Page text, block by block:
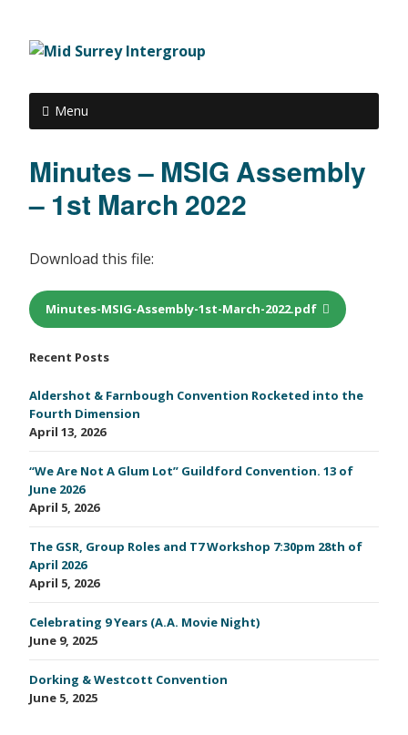
Menu
Minutes – MSIG Assembly
– 1st March 2022
Download this file:
Minutes-MSIG-Assembly-1st-March-2022.pdf
Recent Posts
Aldershot & Farnbough Convention Rocketed into the
Fourth Dimension
April 13, 2026
“We Are Not A Glum Lot” Guildford Convention. 13 of
June 2026
April 5, 2026
The GSR, Group Roles and T7 Workshop 7:30pm 28th of
April 2026
April 5, 2026
Celebrating 9 Years (A.A. Movie Night)
June 9, 2025
Dorking & Westcott Convention
June 5, 2025